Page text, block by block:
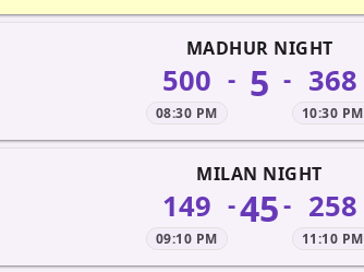
MADHUR NIGHT
500
08:30 PM
- 5 - 368
10:30 PM
MILAN NIGHT
149
09:10 PM
-45- 258
11:10 PM